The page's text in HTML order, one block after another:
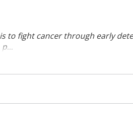
is to fight cancer through early